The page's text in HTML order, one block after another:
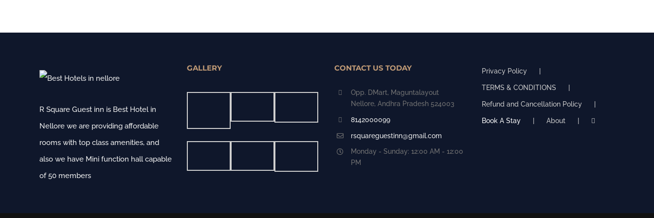
R Square Guest inn is Best Hotel in
Nellore we are providing affordable
rooms with top class amenities, and
also we have Mini function hall capable
of 50 members
GALLERY CONTACT US TODAY
Opp. DMart, Maguntalayout
Nellore, Andhra Pradesh 524003
8142000099
rsquareguestinn@gmail.com
Monday - Sunday: 12:00 AM - 12:00
PM
Privacy Policy
TERMS & CONDITIONS
Refund and Cancellation Policy
Book A Stay About